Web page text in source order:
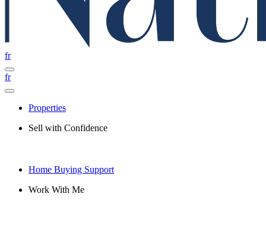
fr
fr
Properties
Sell with Confidence
Home Buying Support
Work With Me